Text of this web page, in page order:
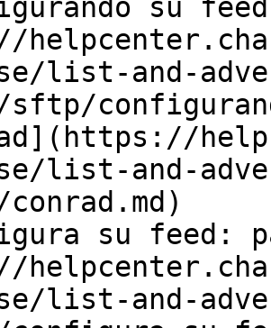
su feed
list-and-
sftp/
list-and-
su feed:
list-and-